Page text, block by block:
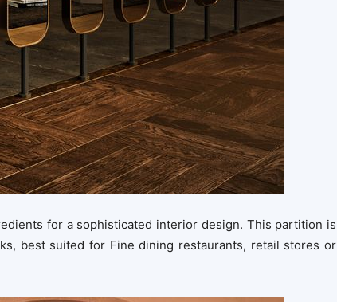
for a sophisticated interior design. This partition is
best suited for Fine dining restaurants, retail stores or